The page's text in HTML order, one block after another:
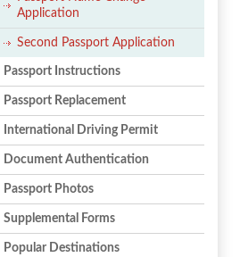
Application
Second Passport Application
Passport Instructions
Passport Replacement
International Driving Permit
Document Authentication
Passport Photos
Supplemental Forms
Popular Destinations